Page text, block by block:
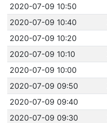
2020-07-09 10:50
2020-07-09 10:40
2020-07-09 10:20
2020-07-09 10:10
2020-07-09 10:00
2020-07-09 09:50
2020-07-09 09:40
2020-07-09 09:30